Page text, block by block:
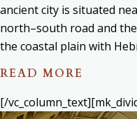
ancient city is situated
north–south road and
the coastal plain with
READ MORE
[/